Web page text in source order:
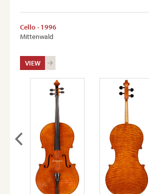
Cello - 1996
Mittenwald
VIEW